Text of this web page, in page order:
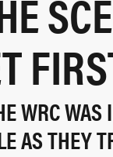
WRC
AS THEY